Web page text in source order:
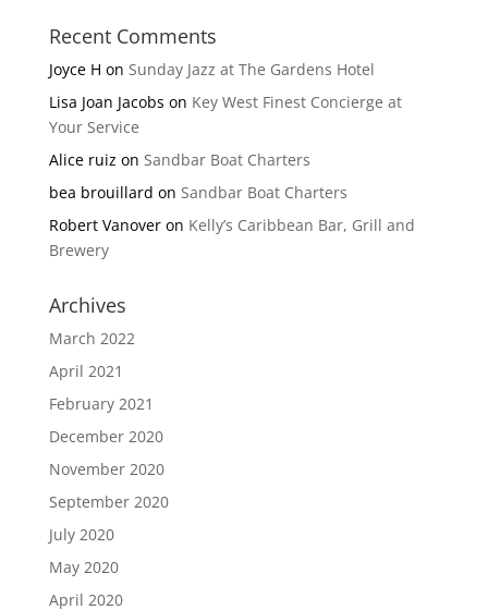
Recent Comments
Joyce H on Sunday Jazz at The Gardens Hotel
Lisa Joan Jacobs on Key West Finest Concierge at
Your Service
Alice ruiz on Sandbar Boat Charters
bea brouillard on Sandbar Boat Charters
Robert Vanoveron Kelly’s Caribbean Bar, Grill and
Brewery
Archives
March 2022
April 2021
February 2021
December 2020
November 2020
September 2020
July 2020
May 2020
April 2020